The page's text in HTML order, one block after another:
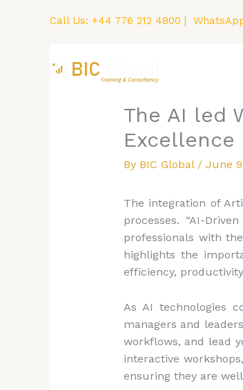
Call Us: +44 776 212 4800 |
The AI led
Excellence
By BIC Global / June
The integration of
processes. “AI-
professionals with
highlights the
efficiency,
As AI technologies
managers and
workflows, and lead
interactive
ensuring they are